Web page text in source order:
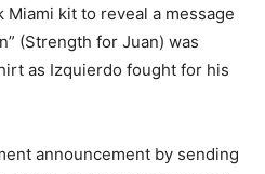
kit to reveal a message
(Strength for Juan) was
as Izquierdo fought for his
announcement by sending